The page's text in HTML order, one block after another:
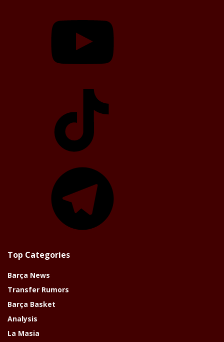
Top Categories
Barça News
Transfer Rumors
Barça Basket
Analysis
La Masia